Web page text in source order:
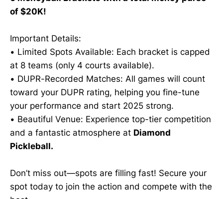
of $20K!
Important Details:
• Limited Spots Available: Each bracket is capped
at 8 teams (only 4 courts available).
• DUPR-Recorded Matches: All games will count
toward your DUPR rating, helping you fine-tune
your performance and start 2025 strong.
• Beautiful Venue: Experience top-tier competition
and a fantastic atmosphere at Diamond
Pickleball.
Don’t miss out—spots are filling fast! Secure your
spot today to join the action and compete with the